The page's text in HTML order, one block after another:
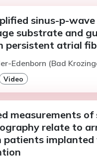
sinus-p-
substrate and
persistent atrial
Edenborn (Bad
Video
measurements of
relate to
implanted